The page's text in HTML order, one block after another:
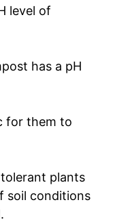
level of
has a pH
for them to
plants
soil conditions